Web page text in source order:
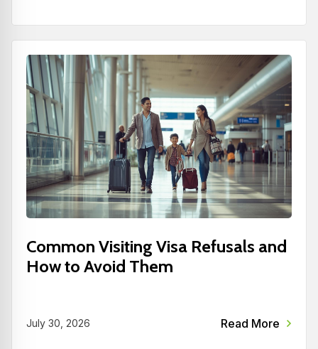
Common Visiting Visa Refusals and
How to Avoid Them
July 30, 2026 Read More